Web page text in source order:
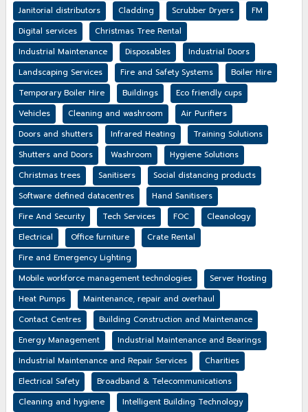
Janitorial distributors
Cladding Scrubber Dryers
FM
Digital services
Christmas Tree Rental
Industrial Maintenance
Disposables
Industrial Doors
Landscaping Services
Fire and Safety Systems
Boiler Hire
Temporary Boiler Hire
Buildings
Eco friendly cups
Vehicles
Cleaning and washroom
Air Purifiers
Doors and shutters
Infrared Heating
Training Solutions
Shutters and Doors
Washroom
Hygiene Solutions
Christmas trees
Sanitisers
Social distancing products
Software defined datacentres
Hand Sanitisers
Fire And Security
Tech Services FOC
Cleanology
Electrical
Office furniture
Crate Rental
Fire and Emergency Lighting
Mobile workforce management technologies
Server Hosting
Heat Pumps
Maintenance, repair and overhaul
Contact Centres
Building Construction and Maintenance
Energy Management
Industrial Maintenance and Bearings
Industrial Maintenance and Repair Services
Charities
Electrical Safety
Broadband & Telecommunications
Cleaning and hygiene
Intelligent Building Technology